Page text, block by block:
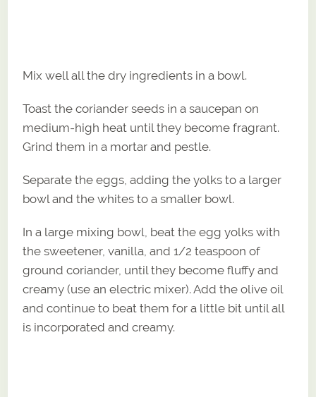
Mix well all the dry ingredients in a bowl.
Toast the coriander seeds in a saucepan on
medium-high heat until they become fragrant.
Grind them in a mortar and pestle.
Separate the eggs, adding the yolks to a larger
bowl and the whites to a smaller bowl.
In a large mixing bowl, beat the egg yolks with
the sweetener, vanilla, and 1/2 teaspoon of
ground coriander, until they become fluffy and
creamy (use an electric mixer). Add the olive oil
and continue to beat them for a little bit until all
is incorporated and creamy.